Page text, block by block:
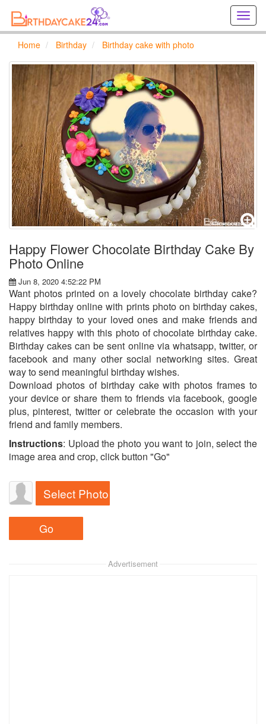
cards
online
Home Birthday Birthday cake with photo
Happy Flower Chocolate Birthday Cake By
Photo Online
Jun 8, 2020 4:52:22 PM
Want photos printed on a lovely chocolate birthday cake?
Happy birthday online with prints photo on birthday cakes,
happy birthday to your loved ones and make friends and
relatives happy with this photo of chocolate birthday cake.
Birthday cakes can be sent online via whatsapp, twitter, or
facebook and many other social networking sites. Great
way to send meaningful birthday wishes.
Download photos of birthday cake with photos frames to
your device or share them to friends via facebook, google
plus, pinterest, twitter or celebrate the occasion with your
friend and family members.
Instructions: Upload the photo you want to join, select the
image area and crop, click button "Go"
Select Photo
Advertisement